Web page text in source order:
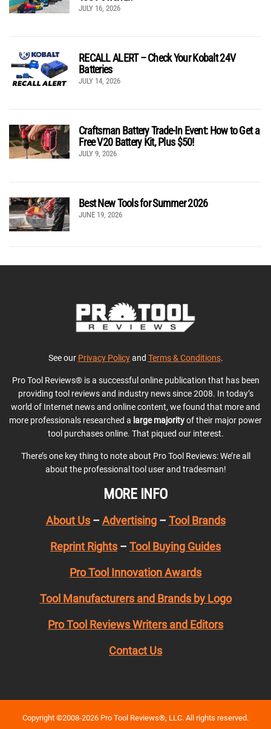
JULY 16, 2026
RECALL ALERT – Check Your Kobalt 24V
Batteries
JULY 14, 2026
Craftsman Battery Trade-In Event: How to Get a
Free V20 Battery Kit, Plus $50!
JULY 9, 2026
Best New Tools for Summer 2026
JUNE 19, 2026
See our Privacy Policyand Terms & Conditions.
Pro Tool Reviews® is a successful online publication that has been
providing tool reviews and industry news since 2008. In today’s
world of Internet news and online content, we found that more and
more professionals researched a large majorityof their major power
tool purchases online. That piqued our interest.
There’s one key thing to note about Pro Tool Reviews: We’re all
about the professional tool user and tradesman!
MORE INFO
About Us– Advertising– Tool Brands
Reprint Rights – Tool Buying Guides
Pro Tool Innovation Awards
Tool Manufacturers and Brands by Logo
Pro Tool Reviews Writers and Editors
Contact Us
Copyright ©2008-2026 Pro Tool Reviews®, LLC. All rights reserved.